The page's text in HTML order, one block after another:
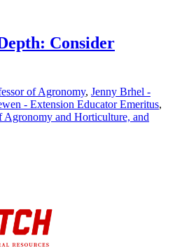
Consider
of Agronomy, Jenny Brhel -
- Extension Educator Emeritus,
Agronomy and Horticulture, and